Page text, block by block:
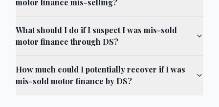
motor finance mis-selling?
What should I do if I suspect I was mis-sold
motor finance through DS?
How much could I potentially recover if I was
mis-sold motor finance by DS?